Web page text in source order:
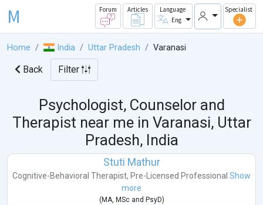
M Forum Articles
Language
Eng
Specialist
Home India Uttar Pradesh Varanasi
Back Filter
Psychologist, Counselor and
Therapist near me in Varanasi, Uttar
Pradesh, India
Stuti Mathur
Cognitive-Behavioral Therapist, Pre-Licensed Professional Show
more
( MA, MScand PsyD)